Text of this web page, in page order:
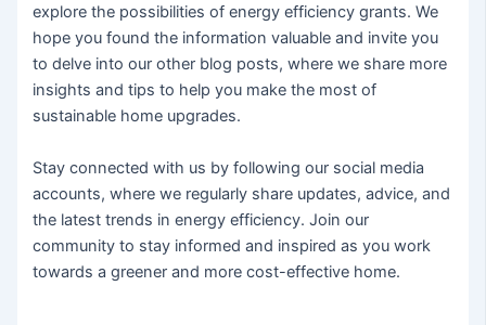
explore the possibilities of energy efficiency grants. We
hope you found the information valuable and invite you
to delve into our other blog posts, where we share more
insights and tips to help you make the most of
sustainable home upgrades.
Stay connected with us by following our social media
accounts, where we regularly share updates, advice, and
the latest trends in energy efficiency. Join our
community to stay informed and inspired as you work
towards a greener and more cost-effective home.